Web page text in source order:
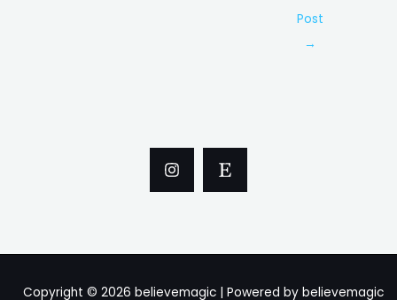
Post
→
Copyright © 2026 believemagic | Powered by believemagic